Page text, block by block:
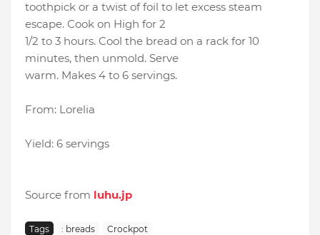
toothpick or a twist of foil to let excess steam
escape. Cook on High for 2
1/2 to 3 hours. Cool the bread on a rack for 10
minutes, then unmold. Serve
warm. Makes 4 to 6 servings.
From: Lorelia
Yield: 6 servings
Source from luhu.jp
Tags : breads Crockpot